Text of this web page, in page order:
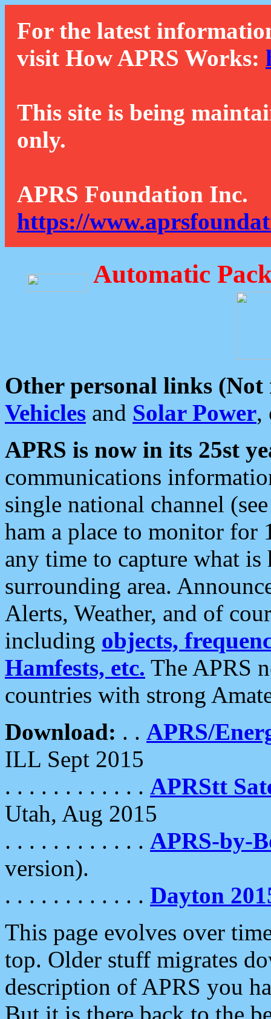
For the latest
visit How APRS Works:
This site is being
only.
APRS Foundation Inc.
https://
Automatic
Other personal links (Not
Vehicles and Solar Power,
APRS is now in its 25st
communications
single national channel
ham a place to monitor for
any time to capture what
surrounding area.
Alerts, Weather, and of
including objects,
Hamfests, etc. The APRS
countries with strong
Download: . . APRS/
ILL Sept 2015
. . . . . . . . . . . . APRStt
Utah, Aug 2015
. . . . . . . . . . . . APRS-by-
version).
. . . . . . . . . . . . Dayton
This page evolves over
top. Older stuff migrates
description of APRS you
But it is there back to the